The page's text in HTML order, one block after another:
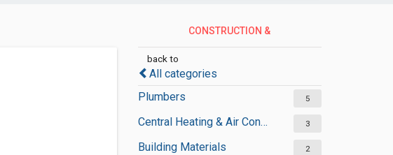
CONSTRUCTION &
back to
All categories
Plumbers
5
Central Heating & Air Conditioning 3
Building Materials 2